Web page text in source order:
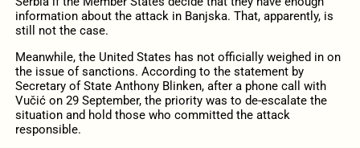
information about the attack in Banjska. That, apparently, is
still not the case.
Meanwhile, the United States has not officially weighed in on
the issue of sanctions. According to the statement by
Secretary of State Anthony Blinken, after a phone call with
Vučić on 29 September, the priority was to de-escalate the
situation and hold those who committed the attack
responsible.